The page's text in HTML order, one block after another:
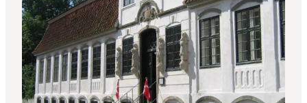
Wat te doen
Accommodaties
Plan je reis